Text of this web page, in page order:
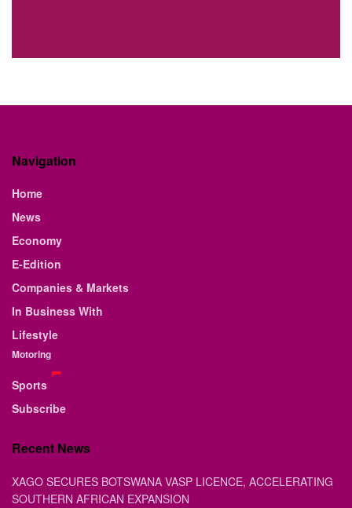
Navigation
Home
News
Economy
E-Edition
Companies & Markets
In Business With
Lifestyle
Motoring
Sports
Subscribe
Recent News
XAGO SECURES BOTSWANA VASP LICENCE, ACCELERATING
SOUTHERN AFRICAN EXPANSION